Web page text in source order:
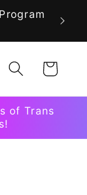
Cart
of Trans